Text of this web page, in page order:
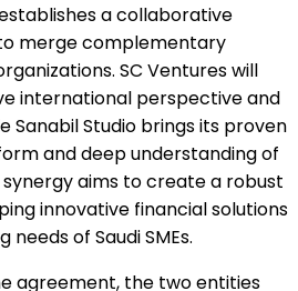
a collaborative
merge complementary
SC Ventures will
international perspective and
Sanabil Studio brings its proven
and deep understanding of
aims to create a robust
innovative financial solutions
of Saudi SMEs.
agreement, the two entities